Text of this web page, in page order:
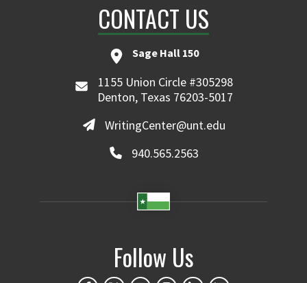
CONTACT US
Sage Hall 150
1155 Union Circle #305298
Denton, Texas 76203-5017
WritingCenter@unt.edu
940.565.2563
Follow Us